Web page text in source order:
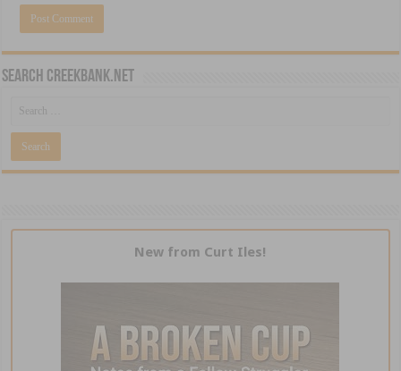
Search CreekBank.net
New from Curt Iles!